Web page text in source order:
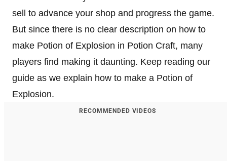
sell to advance your shop and progress the game.
But since there is no clear description on how to
make Potion of Explosion in Potion Craft, many
players find making it daunting. Keep reading our
guide as we explain how to make a Potion of
Explosion.
RECOMMENDED VIDEOS